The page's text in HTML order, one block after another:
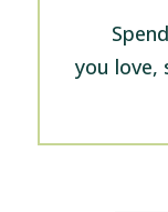
you love,